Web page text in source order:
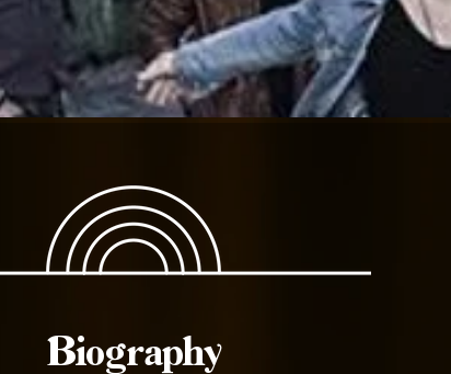
Biography